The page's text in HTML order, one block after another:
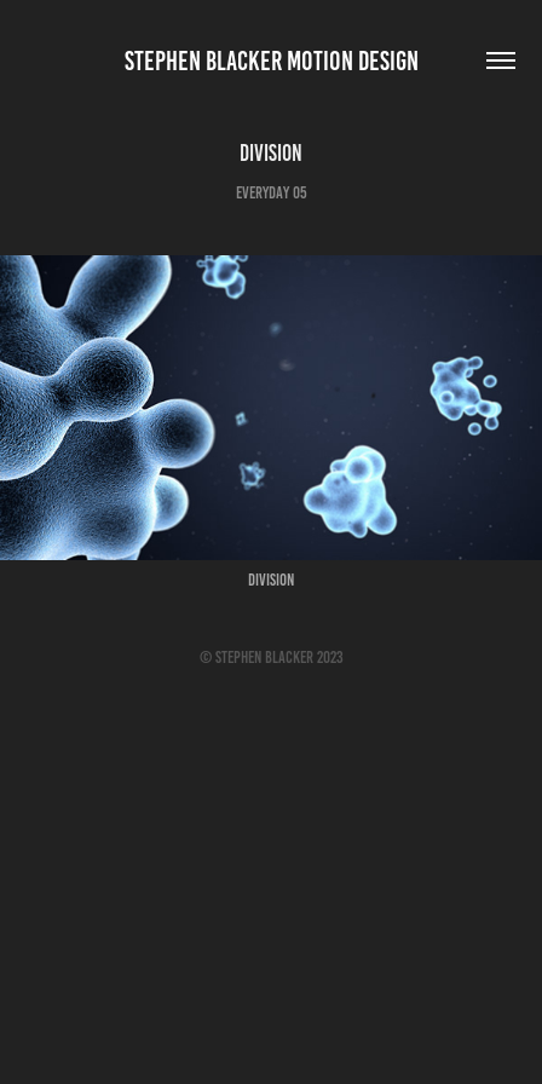
STEPHEN BLACKER MOTION DESIGN
Division
Everyday 05
Division
© Stephen Blacker 2023